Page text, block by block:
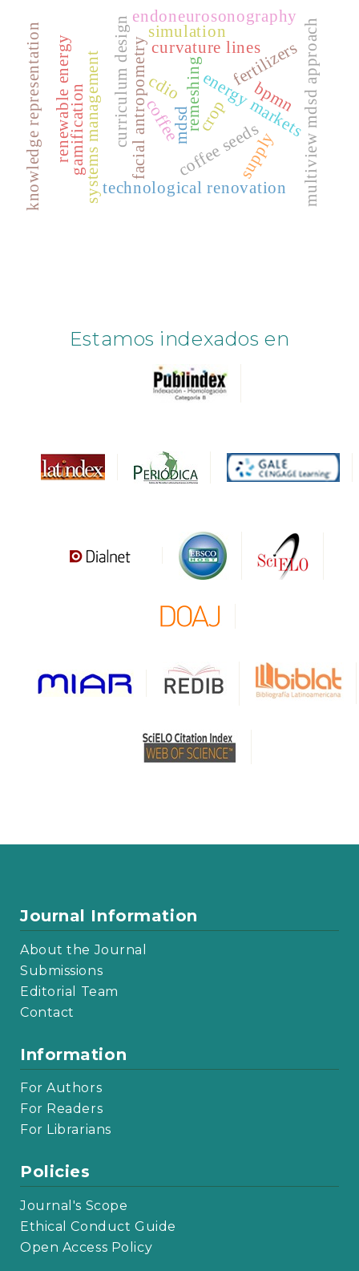
remeshing
curvature lines
facial antropometry
technological renovation
energy markets
bpmn
systems managementcurriculum design cdio
coffeecoffee seeds
crop
fertilizers
gamification
simulation
supply
renewable energy
knowledge representation mdsd multiview mdsd approach
endoneurosonography
Estamos indexados en
Journal Information
About the Journal
Submissions
Editorial Team
Contact
Information
For Authors
For Readers
For Librarians
Policies
Journal's Scope
Ethical Conduct Guide
Open Access Policy